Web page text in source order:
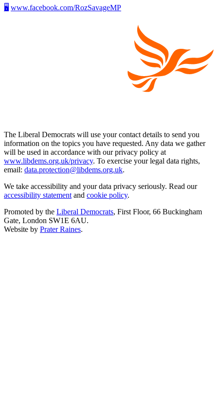
🖥️ www.facebook.com/RozSavageMP
The Liberal Democrats will use your contact details to send you
information on the topics you have requested. Any data we gather
will be used in accordance with our privacy policy at
www.libdems.org.uk/privacy. To exercise your legal data rights,
email: data.protection@libdems.org.uk.
We take accessibility and your data privacy seriously. Read our
accessibility statement and cookie policy.
Promoted by the Liberal Democrats, First Floor, 66 Buckingham
Gate, London SW1E 6AU.
Website by Prater Raines.